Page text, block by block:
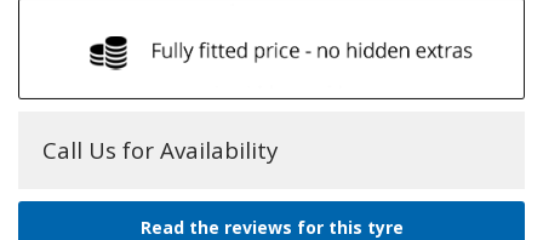
Call Us for Availability
Read the reviews for this tyre